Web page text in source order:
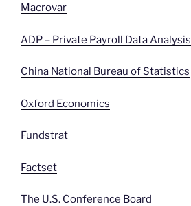
Macrovar
ADP – Private Payroll Data Analysis
China National Bureau of Statistics
Oxford Economics
Fundstrat
Factset
The U.S. Conference Board